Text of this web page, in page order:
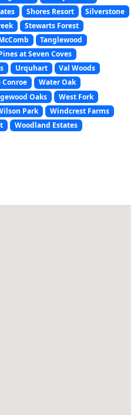
Shores Resort
Silverstone
Stewarts Forest
Tanglewood
at Seven Coves
Urquhart
Val Woods
Conroe
Water Oak
Oaks
West Fork
Park
Windcrest Farms
Woodland Estates